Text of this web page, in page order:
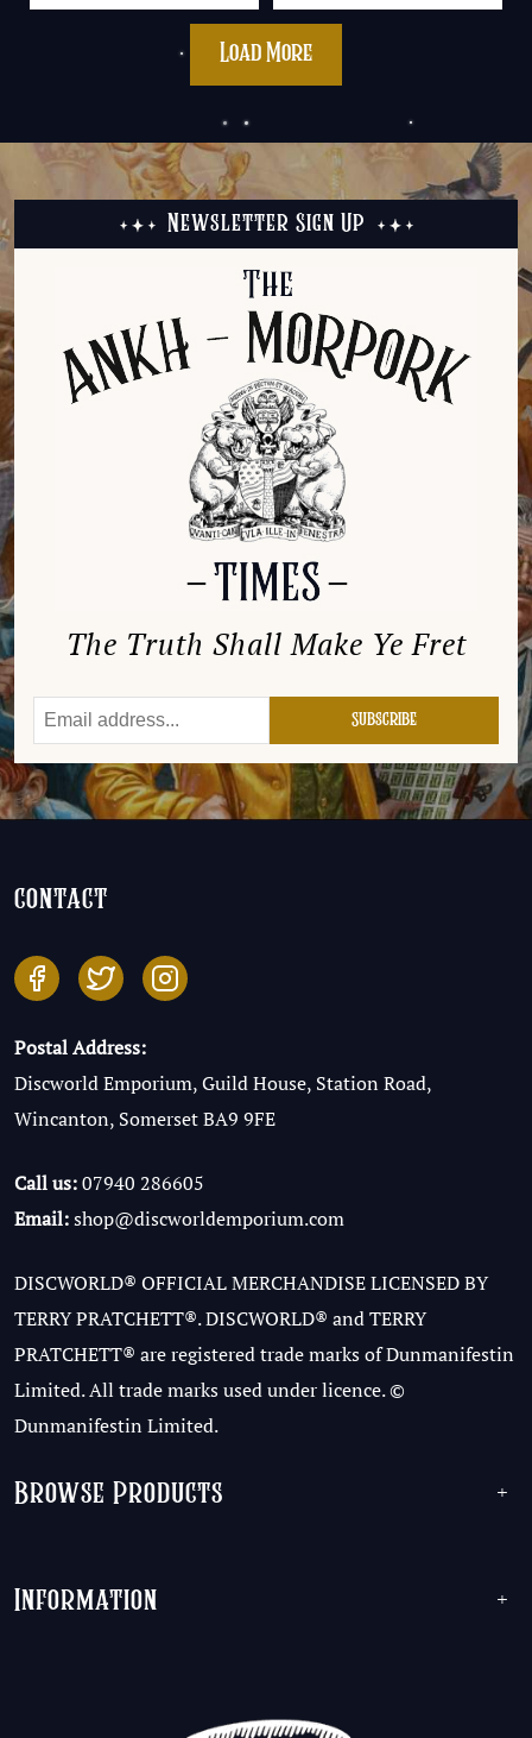
Load More
Newsletter Sign Up
The Truth Shall Make Ye Fret
contact
Postal Address:
Discworld Emporium, Guild House, Station Road,
Wincanton, Somerset BA9 9FE
Call us:07940 286605
Email:shop@discworldemporium.com
DISCWORLD® OFFICIAL MERCHANDISE LICENSED BY
TERRY PRATCHETT®. DISCWORLD® and TERRY
PRATCHETT® are registered trade marks of Dunmanifestin
Limited. All trade marks used under licence. ©
Dunmanifestin Limited.
Browse Products +
Information +